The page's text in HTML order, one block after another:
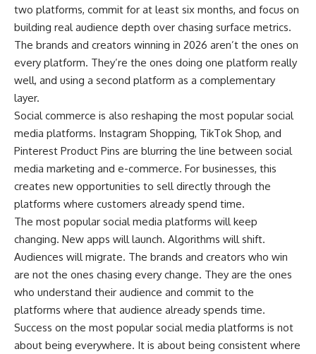
two platforms, commit for at least six months, and focus on
building real audience depth over chasing surface metrics.
The brands and creators winning in 2026 aren’t the ones on
every platform. They’re the ones doing one platform really
well, and using a second platform as a complementary
layer.
Social commerce is also reshaping the most popular social
media platforms. Instagram Shopping, TikTok Shop, and
Pinterest Product Pins are blurring the line between social
media marketing and e-commerce. For businesses, this
creates new opportunities to sell directly through the
platforms where customers already spend time.
The most popular social media platforms will keep
changing. New apps will launch. Algorithms will shift.
Audiences will migrate. The brands and creators who win
are not the ones chasing every change. They are the ones
who understand their audience and commit to the
platforms where that audience already spends time.
Success on the most popular social media platforms is not
about being everywhere. It is about being consistent where